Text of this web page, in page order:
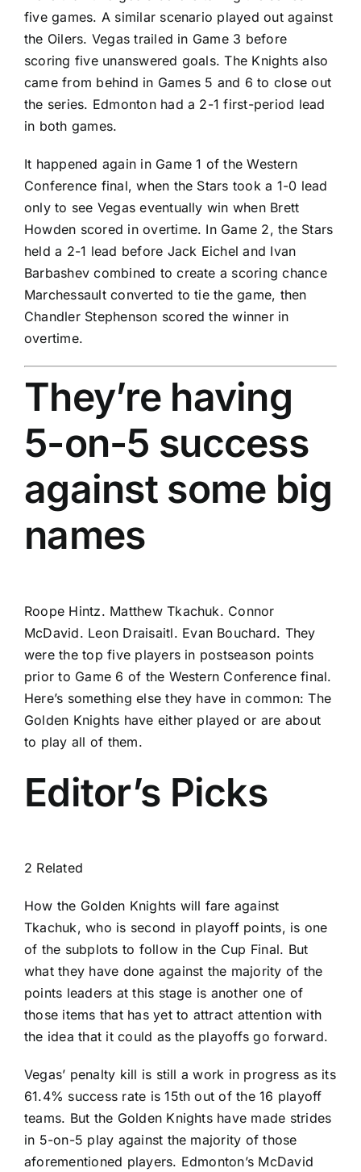
five games. A similar scenario played out against
the Oilers. Vegas trailed in Game 3 before
scoring five unanswered goals. The Knights also
came from behind in Games 5 and 6 to close out
the series. Edmonton had a 2-1 first-period lead
in both games.
It happened again in Game 1 of the Western
Conference final, when the Stars took a 1-0 lead
only to see Vegas eventually win when Brett
Howden scored in overtime. In Game 2, the Stars
held a 2-1 lead before Jack Eichel and Ivan
Barbashev combined to create a scoring chance
Marchessault converted to tie the game, then
Chandler Stephenson scored the winner in
overtime.
They’re having
5-on-5 success
against some big
names
Roope Hintz. Matthew Tkachuk. Connor
McDavid. Leon Draisaitl. Evan Bouchard. They
were the top five players in postseason points
prior to Game 6 of the Western Conference final.
Here’s something else they have in common: The
Golden Knights have either played or are about
to play all of them.
Editor’s Picks
2 Related
How the Golden Knights will fare against
Tkachuk, who is second in playoff points, is one
of the subplots to follow in the Cup Final. But
what they have done against the majority of the
points leaders at this stage is another one of
those items that has yet to attract attention with
the idea that it could as the playoffs go forward.
Vegas’ penalty kill is still a work in progress as its
61.4% success rate is 15th out of the 16 playoff
teams. But the Golden Knights have made strides
in 5-on-5 play against the majority of those
aforementioned players. Edmonton’s McDavid